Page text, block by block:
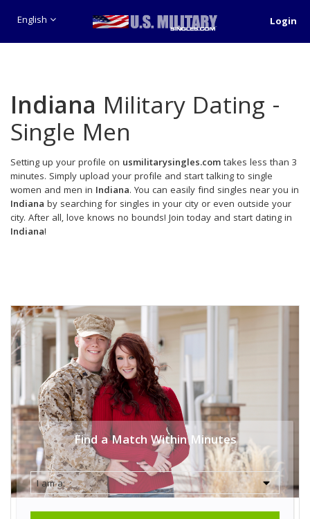
English Login
Indiana Military Dating -
Single Men
Setting up your profile on usmilitarysingles.comtakes less than 3
minutes. Simply upload your profile and start talking to single
women and men in Indiana. You can easily find singles near you in
Indiana by searching for singles in your city or even outside your
city. After all, love knows no bounds! Join today and start dating in
Indiana!
Find a Match Within Minutes